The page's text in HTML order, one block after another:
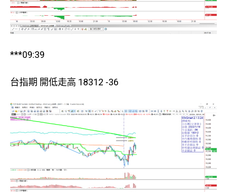
***09:39
台指期 開低走高 18312 -36